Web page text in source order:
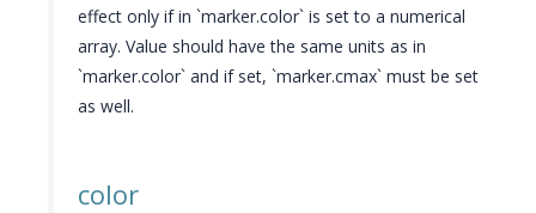
effect only if in `marker.color` is set to a numerical
array. Value should have the same units as in
`marker.color` and if set, `marker.cmax` must be set
as well.
color